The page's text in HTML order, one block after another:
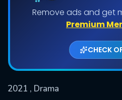
Remove ads and get
Premium
CHECK
2021 , Drama